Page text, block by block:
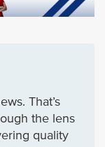
That’s
the lens
quality